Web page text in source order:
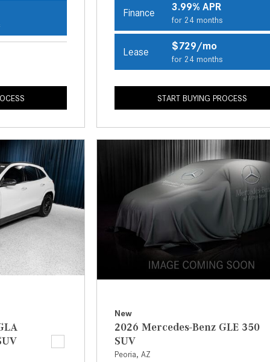
Finance 3.99% APR
for 24 months
Lease $729/mo
for 24 months
START BUYING PROCESS
New
2026 Mercedes-Benz GLE 350
SUV
Peoria, AZ